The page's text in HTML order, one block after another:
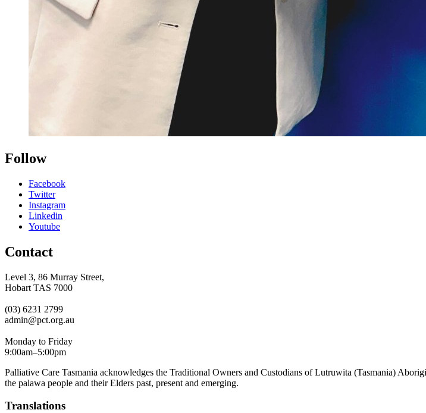
Follow
Facebook
Twitter
Instagram
Linkedin
Youtube
Contact
Level 3, 86 Murray Street,
Hobart TAS 7000
(03) 6231 2799
admin@pct.org.au
Monday to Friday
9:00am–5:00pm
Palliative Care Tasmania acknowledges the Traditional Owners and Custodians of Lutruwita (Tasmania)
the palawa people and their Elders past, present and emerging.
Translations